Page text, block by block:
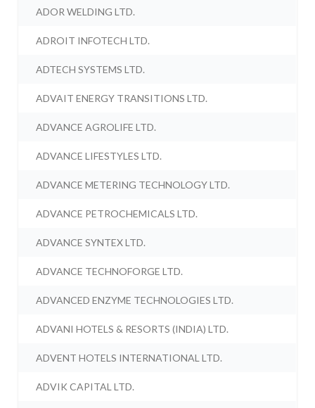
ADOR WELDING LTD.
ADROIT INFOTECH LTD.
ADTECH SYSTEMS LTD.
ADVAIT ENERGY TRANSITIONS LTD.
ADVANCE AGROLIFE LTD.
ADVANCE LIFESTYLES LTD.
ADVANCE METERING TECHNOLOGY LTD.
ADVANCE PETROCHEMICALS LTD.
ADVANCE SYNTEX LTD.
ADVANCE TECHNOFORGE LTD.
ADVANCED ENZYME TECHNOLOGIES LTD.
ADVANI HOTELS & RESORTS (INDIA) LTD.
ADVENT HOTELS INTERNATIONAL LTD.
ADVIK CAPITAL LTD.